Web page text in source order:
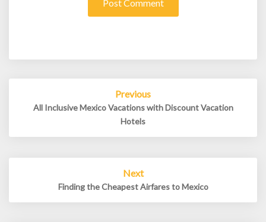
Previous
All Inclusive Mexico Vacations with Discount Vacation
Hotels
Next
Finding the Cheapest Airfares to Mexico